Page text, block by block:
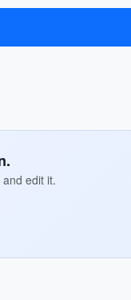
edit it.